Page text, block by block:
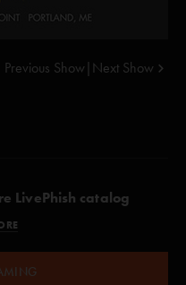
Previous Show Next Show
LivePhish catalog